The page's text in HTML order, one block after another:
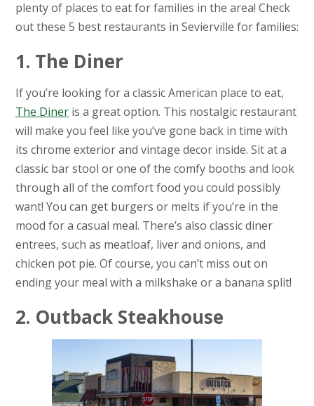
plenty of places to eat for families in the area! Check
out these 5 best restaurants in Sevierville for families:
1. The Diner
If you’re looking for a classic American place to eat,
The Diner is a great option. This nostalgic restaurant
will make you feel like you’ve gone back in time with
its chrome exterior and vintage decor inside. Sit at a
classic bar stool or one of the comfy booths and look
through all of the comfort food you could possibly
want! You can get burgers or melts if you’re in the
mood for a casual meal. There’s also classic diner
entrees, such as meatloaf, liver and onions, and
chicken pot pie. Of course, you can’t miss out on
ending your meal with a milkshake or a banana split!
2. Outback Steakhouse